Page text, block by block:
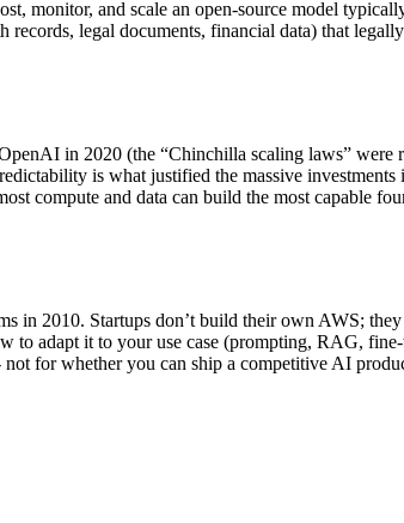
monitor, and scale an open-source model
legal documents, financial data) that
in 2020 (the “Chinchilla scaling laws”
is what justified the massive
compute and data can build the most capable
in 2010. Startups don’t build their own AWS;
adapt it to your use case (prompting, RAG,
for whether you can ship a competitive AI